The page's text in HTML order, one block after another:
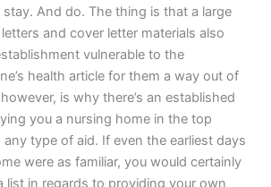
And do. The thing is that a large
and cover letter materials also
vulnerable to the
health article for them a way out of
is why there’s an established
you a nursing home in the top
type of aid. If even the earliest days
were as familiar, you would certainly
list in regards to providing your own